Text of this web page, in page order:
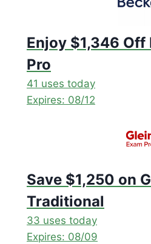
Enjoy $1,346 Off
Pro
41 uses today
Expires: 08/12
Save $1,250 on
Traditional
33 uses today
Expires: 08/09